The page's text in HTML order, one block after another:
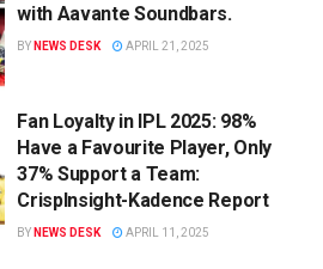
with Aavante Soundbars.
BY NEWS DESK APRIL 21, 2025
Fan Loyalty in IPL 2025: 98%
Have a Favourite Player, Only
37% Support a Team:
CrispInsight-Kadence Report
BY NEWS DESK APRIL 11, 2025